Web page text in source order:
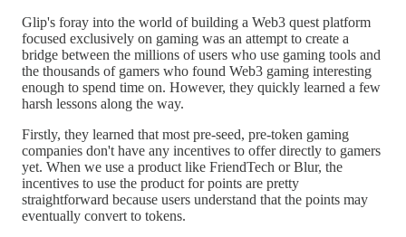
Glip's foray into the world of building a Web3 quest platform
focused exclusively on gaming was an attempt to create a
bridge between the millions of users who use gaming tools and
the thousands of gamers who found Web3 gaming interesting
enough to spend time on. However, they quickly learned a few
harsh lessons along the way.
Firstly, they learned that most pre-seed, pre-token gaming
companies don't have any incentives to offer directly to gamers
yet. When we use a product like FriendTech or Blur, the
incentives to use the product for points are pretty
straightforward because users understand that the points may
eventually convert to tokens.